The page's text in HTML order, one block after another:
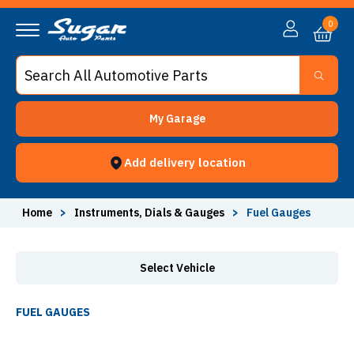
My Garage
Add delivery location
0
Home > Instruments, Dials & Gauges > Fuel Gauges
Select Vehicle
FUEL GAUGES
Fuel Gauges - Sugar Auto Parts